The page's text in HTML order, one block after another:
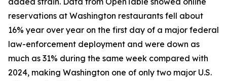
reservations at Washington restaurants fell about
16% year over year on the first day of a major federal
law-enforcement deployment and were down as
much as 31% during the same week compared with
2024, making Washington one of only two major U.S.